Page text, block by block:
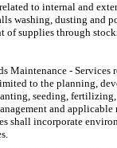
to internal and
washing, dusting and
of supplies through
Maintenance - Services
to the planning,
seeding,
and
shall incorporate